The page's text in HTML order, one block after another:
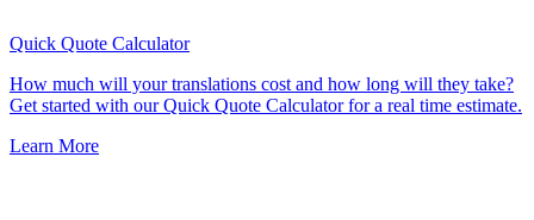
Quick Quote Calculator
How much will your translations cost and how long will they take?
Get started with our Quick Quote Calculator for a real time estimate.
Learn More